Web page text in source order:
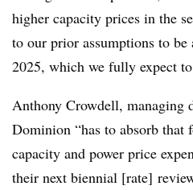
higher capacity prices in the
to our prior assumptions to
2025, which we fully expect
Anthony Crowdell, managing
Dominion “has to absorb that
capacity and power price
their next biennial [rate]